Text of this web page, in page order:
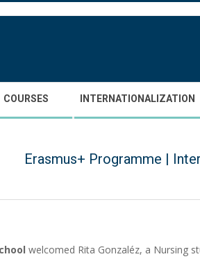
COURSES INTERNATIONALIZATION
Erasmus+ Programme |
welcomed Rita Gonzaléz, a Nursing